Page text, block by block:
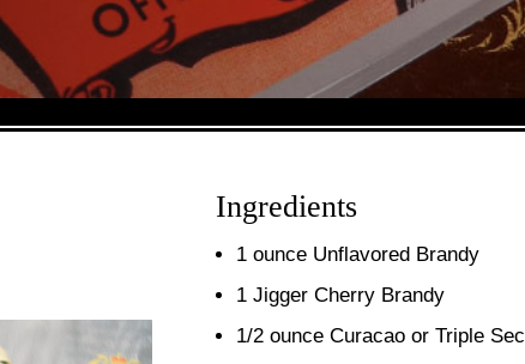
Ingredients
1 ounce Unflavored Brandy
1 Jigger Cherry Brandy
1/2 ounce Curacao or Triple Sec